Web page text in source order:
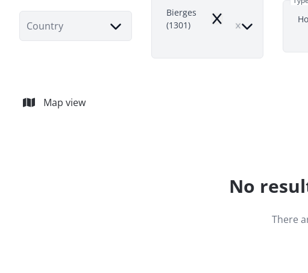
Country
Bierges
(1301)
Remove
Map view
No
There